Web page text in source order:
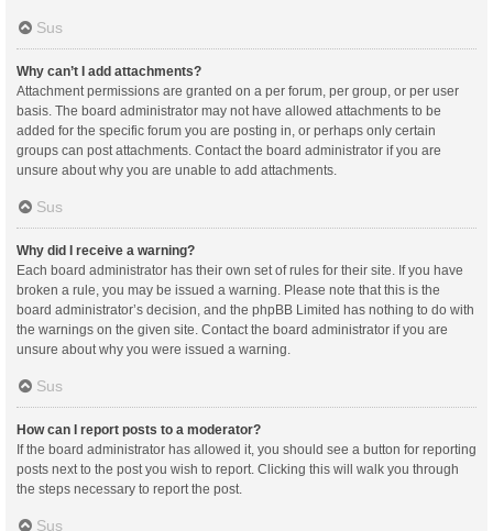
Sus
Why can’t I add attachments?
Attachment permissions are granted on a per forum, per group, or per user
basis. The board administrator may not have allowed attachments to be
added for the specific forum you are posting in, or perhaps only certain
groups can post attachments. Contact the board administrator if you are
unsure about why you are unable to add attachments.
Sus
Why did I receive a warning?
Each board administrator has their own set of rules for their site. If you have
broken a rule, you may be issued a warning. Please note that this is the
board administrator’s decision, and the phpBB Limited has nothing to do with
the warnings on the given site. Contact the board administrator if you are
unsure about why you were issued a warning.
Sus
How can I report posts to a moderator?
If the board administrator has allowed it, you should see a button for reporting
posts next to the post you wish to report. Clicking this will walk you through
the steps necessary to report the post.
Sus